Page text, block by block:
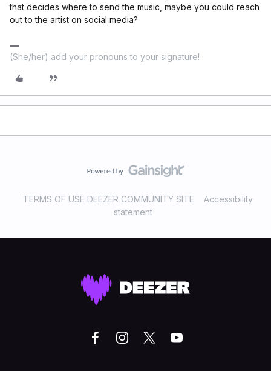
that decides where to send the music, maybe you could reach
out to the artist on social media?
(She/her) add your pronouns to your signature!
TERMS OF USE DEEZER COMMUNITY SITE
Accessibility
statement